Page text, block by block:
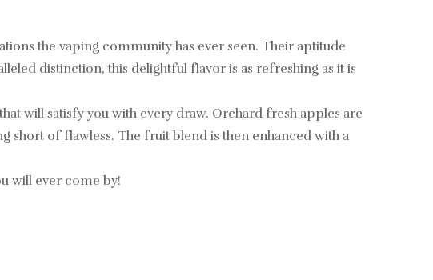
the vaping community has ever seen. Their aptitude
distinction, this delightful flavor is as refreshing as it is
will satisfy you with every draw. Orchard fresh apples are
short of flawless. The fruit blend is then enhanced with a
will ever come by!